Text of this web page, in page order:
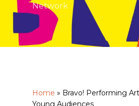
Network
Home » Bravo! Performing
Young Audiences